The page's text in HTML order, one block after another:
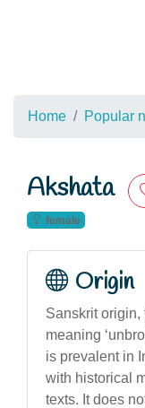
Home Popular
Akshata
female
Origin
Sanskrit origin,
meaning
is prevalent in
with historical
texts. It does